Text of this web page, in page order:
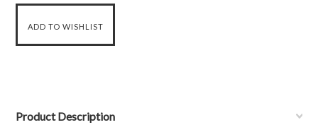
Product Description